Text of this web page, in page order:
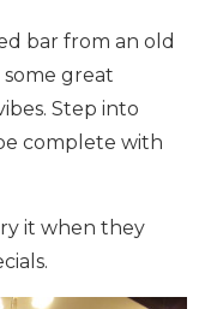
bar from an old
great
Step into
complete with
it when they